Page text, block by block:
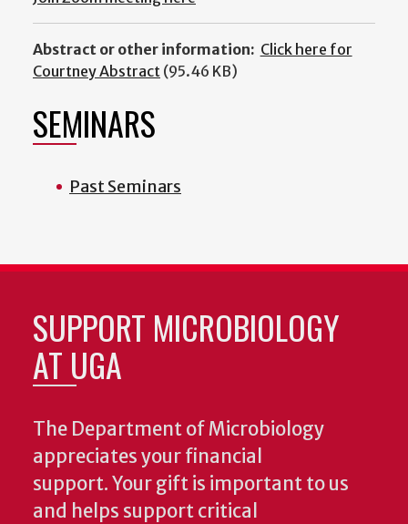
Abstract or other information: Click here for
Courtney Abstract (95.46 KB)
SEMINARS
Past Seminars
SUPPORT MICROBIOLOGY
AT UGA
The Department of Microbiology
appreciates your financial
support. Your gift is important to us
and helps support critical